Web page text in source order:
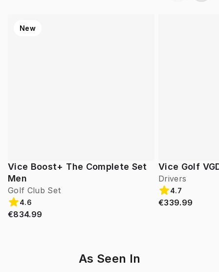
Vice Boost+ The Complete Set
Men
Golf Club Set
New
4.6
€834.99
Vice Golf
Drivers
4.7
€339.99
As Seen In